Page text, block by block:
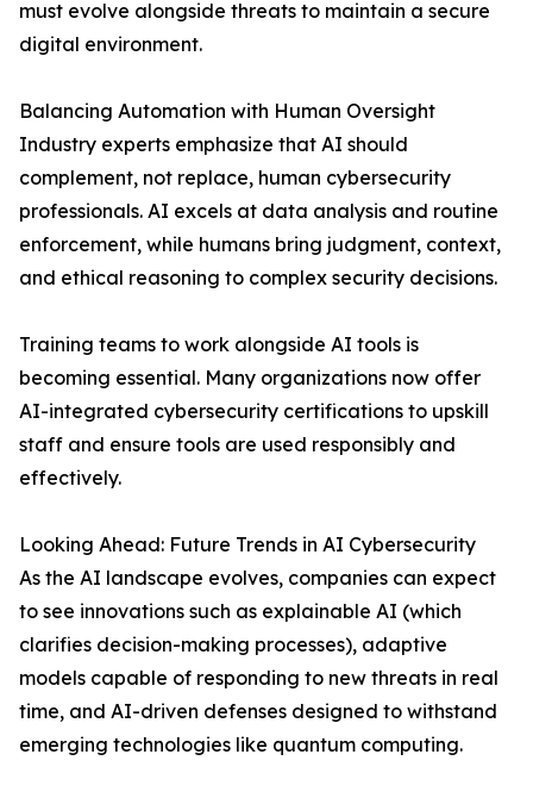
must evolve alongside threats to maintain a secure
digital environment.
Balancing Automation with Human Oversight
Industry experts emphasize that AI should
complement, not replace, human cybersecurity
professionals. AI excels at data analysis and routine
enforcement, while humans bring judgment, context,
and ethical reasoning to complex security decisions.
Training teams to work alongside AI tools is
becoming essential. Many organizations now offer
AI-integrated cybersecurity certifications to upskill
staff and ensure tools are used responsibly and
effectively.
Looking Ahead: Future Trends in AI Cybersecurity
As the AI landscape evolves, companies can expect
to see innovations such as explainable AI (which
clarifies decision-making processes), adaptive
models capable of responding to new threats in real
time, and AI-driven defenses designed to withstand
emerging technologies like quantum computing.